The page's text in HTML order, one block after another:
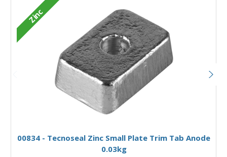
Zinc
00834 - Tecnoseal Zinc Small Plate Trim Tab Anode
0.03kg